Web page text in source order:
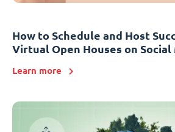
How to Schedule and Host
Virtual Open Houses on Social
Learn more